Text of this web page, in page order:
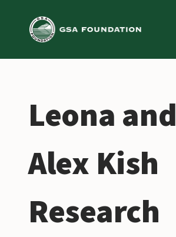
Leona and
Alex Kish
Research